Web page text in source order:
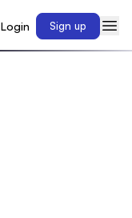
Login Sign up